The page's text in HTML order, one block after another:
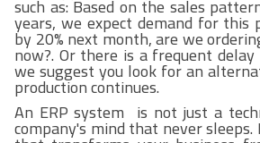
such as: Based on the sales
years, we expect demand for this
by 20% next month, are we
now?. Or there is a frequent
we suggest you look for an
production continues.
An ERP system is not just a
company's mind that never